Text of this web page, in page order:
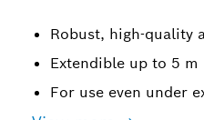
Robust, high-quality
Extendible up to 5 m
For use even under